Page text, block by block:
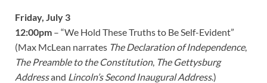
Friday, July 3
12:00pm – “We Hold These Truths to Be Self-Evident”
(Max McLean narrates The Declaration of Independence,
The Preamble to the Constitution, The Gettysburg
Addressand Lincoln’s Second Inaugural Address.)